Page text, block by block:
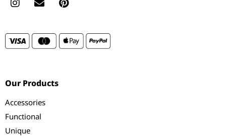
Our Products
Accessories
Functional
Unique